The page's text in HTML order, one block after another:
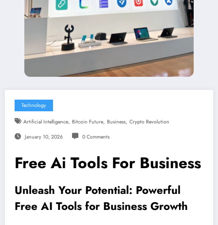
Technology
Artificial Intelligence, Bitcoin Future, Business, Crypto Revolution
January 10, 2026 0 Comments
Free Ai Tools For Business
Unleash Your Potential: Powerful
Free AI Tools for Business Growth